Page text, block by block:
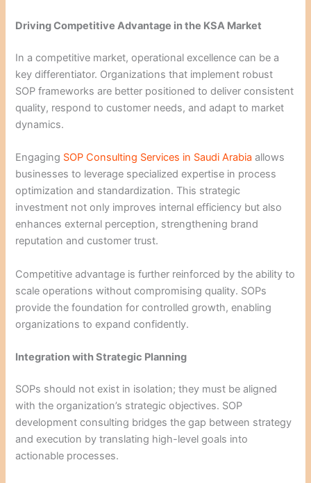
Driving Competitive Advantage in the KSA Market
In a competitive market, operational excellence can be a
key differentiator. Organizations that implement robust
SOP frameworks are better positioned to deliver consistent
quality, respond to customer needs, and adapt to market
dynamics.
Engaging SOP Consulting Services in Saudi Arabia allows
businesses to leverage specialized expertise in process
optimization and standardization. This strategic
investment not only improves internal efficiency but also
enhances external perception, strengthening brand
reputation and customer trust.
Competitive advantage is further reinforced by the ability to
scale operations without compromising quality. SOPs
provide the foundation for controlled growth, enabling
organizations to expand confidently.
Integration with Strategic Planning
SOPs should not exist in isolation; they must be aligned
with the organization’s strategic objectives. SOP
development consulting bridges the gap between strategy
and execution by translating high-level goals into
actionable processes.